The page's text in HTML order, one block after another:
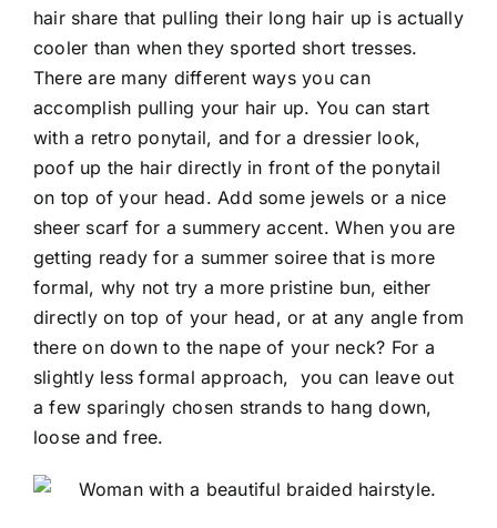
hair share that pulling their long hair up is actually
cooler than when they sported short tresses.
There are many different ways you can
accomplish pulling your hair up. You can start
with a retro ponytail, and for a dressier look,
poof up the hair directly in front of the ponytail
on top of your head. Add some jewels or a nice
sheer scarf for a summery accent. When you are
getting ready for a summer soiree that is more
formal, why not try a more pristine bun, either
directly on top of your head, or at any angle from
there on down to the nape of your neck? For a
slightly less formal approach, you can leave out
a few sparingly chosen strands to hang down,
loose and free.